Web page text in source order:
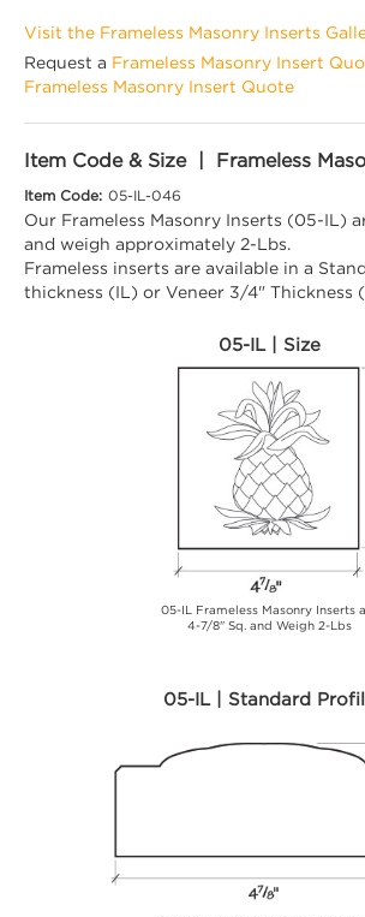
Visit the Frameless Masonry Inserts
Request a Frameless Masonry Insert
Frameless Masonry Insert Quote
Item Code & Size | Frameless
Item Code: 05-IL-046
Our Frameless Masonry Inserts (05-IL)
and weigh approximately 2-Lbs.
Frameless inserts are available in a
thickness (IL) or Veneer 3/4" Thickness
05-IL | Size
05-IL Frameless Masonry Inserts
4-7/8" Sq. and Weigh 2-Lbs
05-IL | Standard